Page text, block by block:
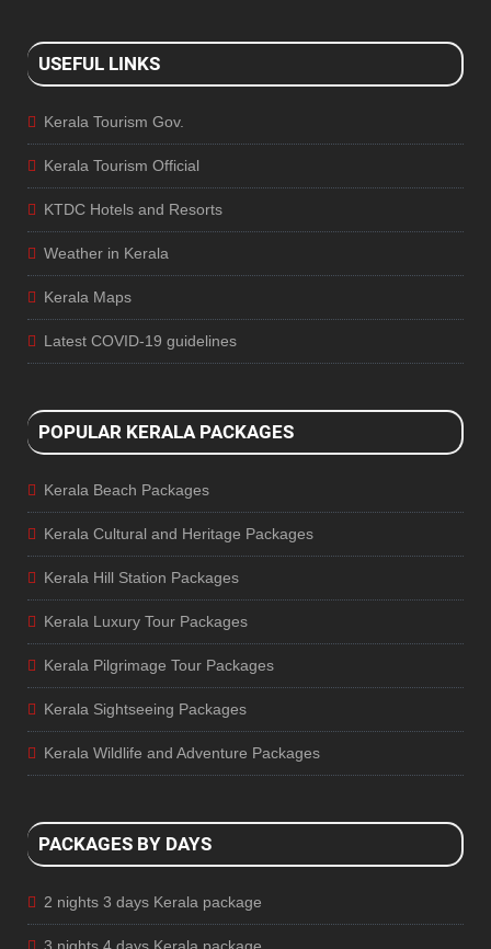
USEFUL LINKS
Kerala Tourism Gov.
Kerala Tourism Official
KTDC Hotels and Resorts
Weather in Kerala
Kerala Maps
Latest COVID-19 guidelines
POPULAR KERALA PACKAGES
Kerala Beach Packages
Kerala Cultural and Heritage Packages
Kerala Hill Station Packages
Kerala Luxury Tour Packages
Kerala Pilgrimage Tour Packages
Kerala Sightseeing Packages
Kerala Wildlife and Adventure Packages
PACKAGES BY DAYS
2 nights 3 days Kerala package
3 nights 4 days Kerala package